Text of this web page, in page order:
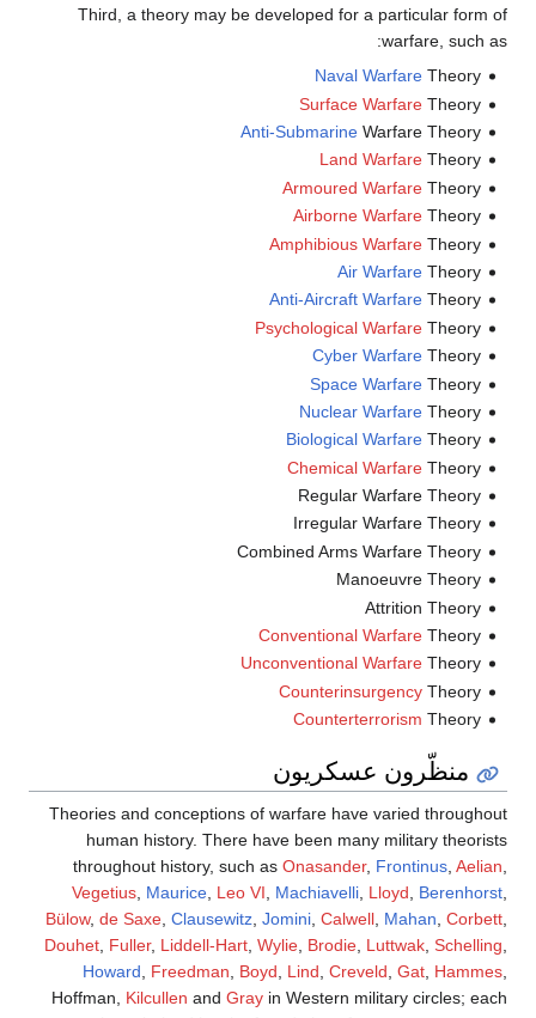
Third, a theory may be developed for a particular form of
warfare, such as:
Naval WarfareTheory
Surface WarfareTheory
Anti-SubmarineWarfare Theory
Land WarfareTheory
Armoured WarfareTheory
Airborne WarfareTheory
Amphibious WarfareTheory
Air WarfareTheory
Anti-Aircraft WarfareTheory
Psychological WarfareTheory
Cyber WarfareTheory
Space WarfareTheory
Nuclear WarfareTheory
Biological WarfareTheory
Chemical WarfareTheory
Regular Warfare Theory
Irregular Warfare Theory
Combined Arms Warfare Theory
Manoeuvre Theory
Attrition Theory
Conventional WarfareTheory
Unconventional WarfareTheory
CounterinsurgencyTheory
Counterterrorism Theory
منظّرون عسكريون
Theories and conceptions of warfare have varied throughout
human history. There have been many military theorists
throughout history, such as Onasander, Frontinus, Aelian,
Vegetius, Maurice, Leo VI, Machiavelli, Lloyd, Berenhorst,
Bülow, de Saxe, Clausewitz, Jomini, Calwell, Mahan, Corbett,
Douhet, Fuller, Liddell-Hart, Wylie, Brodie, Luttwak, Schelling,
Howard, Freedman, Boyd, Lind, Creveld, Gat, Hammes,
Hoffman, Kilcullen and Gray in Western military circles; each